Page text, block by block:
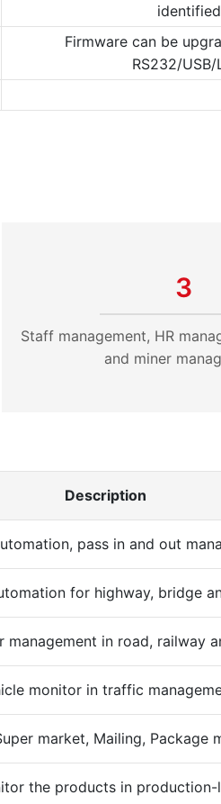
identified
Firmware can be
RS232/USB/
3
Staff management, HR
and miner
Description
pass in and out
for highway, bridge
management in road, railway
monitor in traffic
market, Mailing, Package
the products in production-